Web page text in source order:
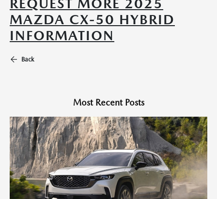
REQUEST MORE 2025
MAZDA CX-50 HYBRID
INFORMATION
Back
Most Recent Posts